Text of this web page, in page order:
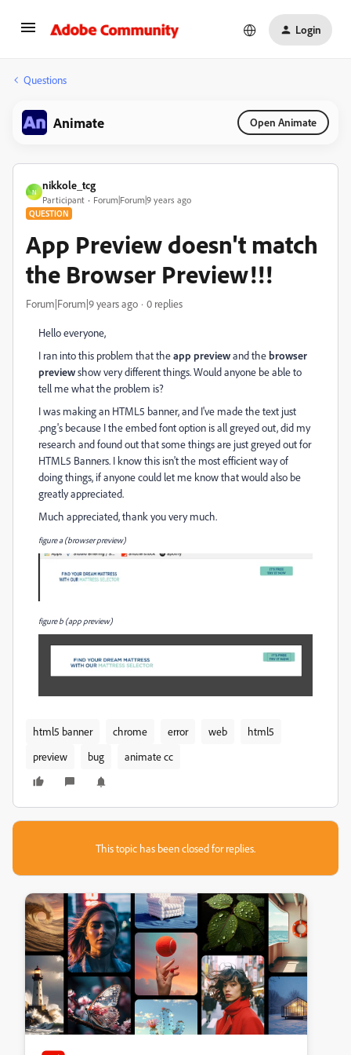
Login
Questions
Animate Open Animate
N
nikkole_tcg
Participant Forum|Forum|9 years ago
QUESTION
App Preview doesn't match
the Browser Preview!!!
Forum|Forum|9 years ago 0 replies
Hello everyone,
I ran into this problem that theapp previewand thebrowser
previewshow very different things. Would anyone be able to
tell me what the problem is?
I was making an HTML5 banner, and I've made the text just
.png's because I the embed font option is all greyed out, did my
research and found out that some things are just greyed out for
HTML5 Banners. I know this isn't the most efficient way of
doing things, if anyone could let me know that would also be
greatly appreciated.
Much appreciated, thank you very much.
figure a (browser preview)
figure b (app preview)
html5 banner chrome error web
html5
preview
bug animate cc
This topic has been closed for replies.